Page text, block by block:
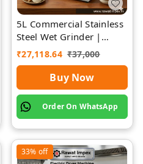
5L Commercial Stainless
Steel Wet Grinder |
Rawat Impex
₹27,118.64 ₹37,000
Buy Now
Order On WhatsApp
33% off